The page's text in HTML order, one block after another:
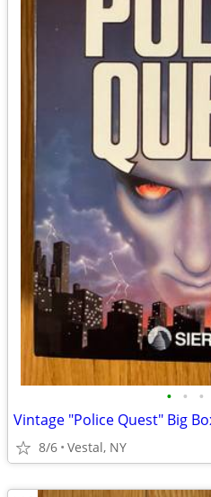
• • •
Vintage "Police Quest" Big
8/6 Vestal, NY